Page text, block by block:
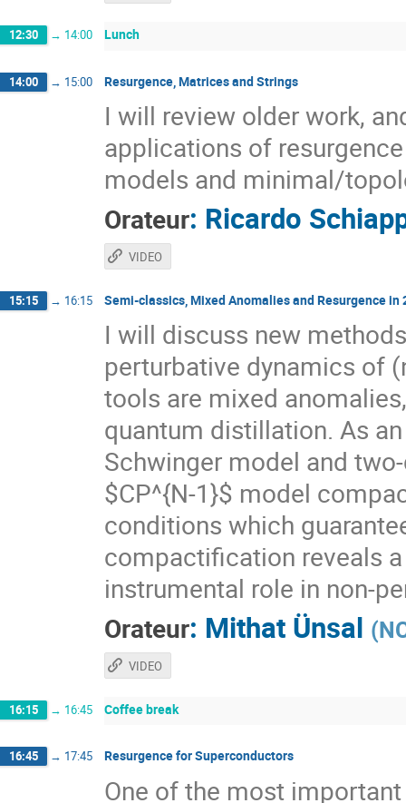
12:30 → 14:00 Lunch
14:00 → 15:00 Resurgence, Matrices and Strings
I will review older work,
applications of
models and minimal/
Orateur: Ricardo
VIDEO
15:15 → 16:15 Semi-classics, Mixed Anomalies and Resurgence in
I will discuss new
perturbative dynamics of
tools are mixed
quantum distillation. As
Schwinger model and
$CP^{N-1}$ model
conditions which
compactification reveals
instrumental role in non-
Orateur: Mithat Ünsal (
VIDEO
16:15 → 16:45 Coffee break
16:45 → 17:45 Resurgence for Superconductors
One of the most